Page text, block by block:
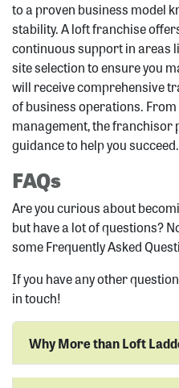
to a proven business model
stability. A loft franchise
continuous support in areas
site selection to ensure you
will receive comprehensive
of business operations.
management, the
guidance to help you succeed.
FAQs
Are you curious about
but have a lot of questions?
some Frequently Asked
If you have any other
in touch!
Why More than Loft